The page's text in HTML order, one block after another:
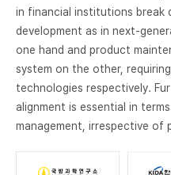
in financial institutions break
development as in next-
one hand and product
system on the other,
technologies respectively.
alignment is essential in
management, irrespective of